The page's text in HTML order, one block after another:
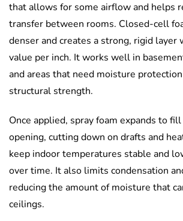
that allows for some airflow and helps
transfer between rooms. Closed-cell
denser and creates a strong, rigid layer
value per inch. It works well in
and areas that need moisture
structural strength.
Once applied, spray foam expands to
opening, cutting down on drafts and
keep indoor temperatures stable and
over time. It also limits condensation
reducing the amount of moisture that
ceilings.